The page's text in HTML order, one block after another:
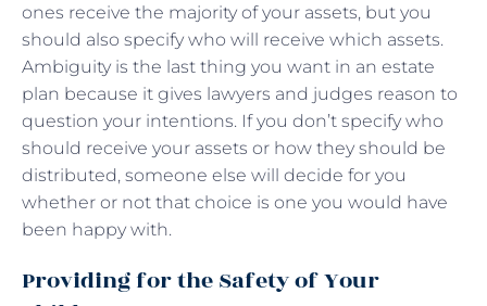
ones receive the majority of your assets, but you
should also specify who will receive which assets.
Ambiguity is the last thing you want in an estate
plan because it gives lawyers and judges reason to
question your intentions. If you don’t specify who
should receive your assets or how they should be
distributed, someone else will decide for you
whether or not that choice is one you would have
been happy with.
Providing for the Safety of Your